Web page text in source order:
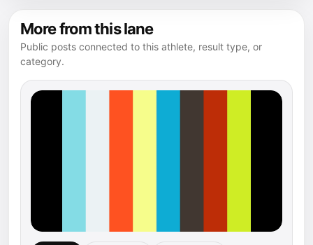
More from this lane
Public posts connected to this athlete, result type, or
category.